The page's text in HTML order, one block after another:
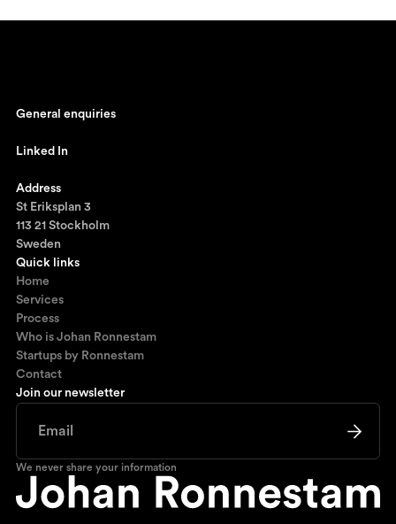
Join our newsletter
We never share your information
General enquiries
Linked In
Address
St Eriksplan 3
113 21 Stockholm
Sweden
Quick links
Home
Services
Process
Who is Johan Ronnestam
Startups by Ronnestam
Contact